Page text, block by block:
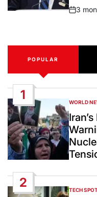
Post
3
POPULAR
1
POSTED
IN
WORLD
2
POSTED
TECH